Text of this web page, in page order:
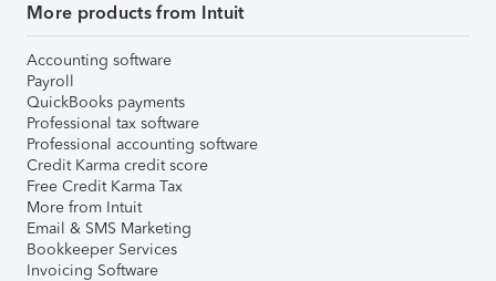
More products from Intuit
Accounting software
Payroll
QuickBooks payments
Professional tax software
Professional accounting software
Credit Karma credit score
Free Credit Karma Tax
More from Intuit
Email & SMS Marketing
Bookkeeper Services
Invoicing Software